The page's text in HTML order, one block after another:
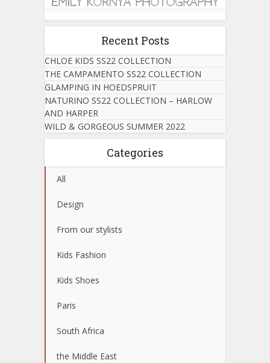
Recent Posts
CHLOE KIDS SS22 COLLECTION
THE CAMPAMENTO SS22 COLLECTION
GLAMPING IN HOEDSPRUIT
NATURINO SS22 COLLECTION – HARLOW
AND HARPER
WILD & GORGEOUS SUMMER 2022
Categories
All
Design
From our stylists
Kids Fashion
Kids Shoes
Paris
South Africa
the Middle East